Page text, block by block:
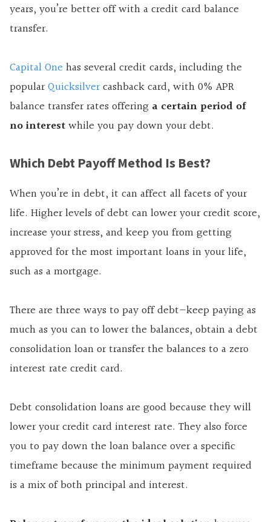
years, you’re better off with a credit card balance
transfer.
Capital One has several credit cards, including the
popularQuicksilvercashback card, with 0% APR
balance transfer rates offering a certain period of
no interestwhile you pay down your debt.
Which Debt Payoff Method Is Best?
When you’re in debt, it can affect all facets of your
life. Higher levels of debt can lower your credit score,
increase your stress, and keep you from getting
approved for the most important loans in your life,
such as a mortgage.
There are three ways to pay off debt—keep paying as
much as you can to lower the balances, obtain a debt
consolidation loan or transfer the balances to a zero
interest rate credit card.
Debt consolidation loans are good because they will
lower your credit card interest rate. They also force
you to pay down the loan balance over a specific
timeframe because the minimum payment required
is a mix of both principal and interest.